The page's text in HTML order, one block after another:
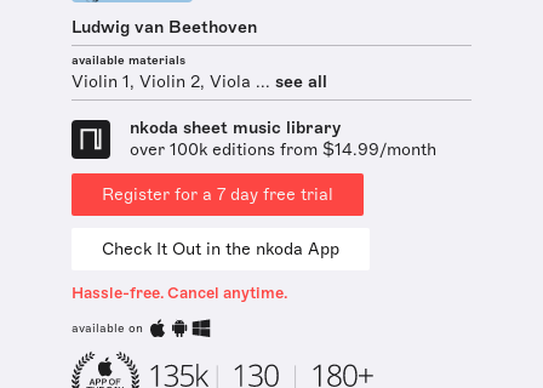
Ludwig van Beethoven
available materials
Violin 1, Violin 2, Viola ... see all
nkoda sheet music library
over 100k editions from $14.99/month
Register for a 7 day free trial
Check It Out in the nkoda App
Hassle-free. Cancel anytime.
available on